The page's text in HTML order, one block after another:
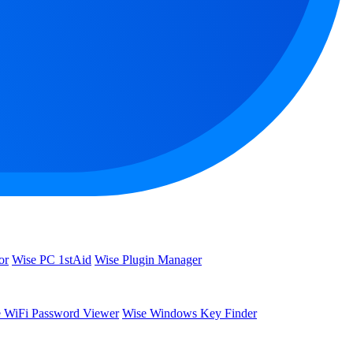
Wise PC 1stAid Wise Plugin Manager
WiFi Password Viewer Wise Windows Key Finder